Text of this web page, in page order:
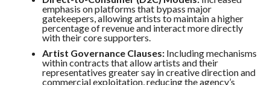
emphasis on platforms that bypass major
gatekeepers, allowing artists to maintain a higher
percentage of revenue and interact more directly
with their core supporters.
Artist Governance Clauses:Including mechanisms
within contracts that allow artists and their
representatives greater say in creative direction and
commercial exploitation, reducing the agency’s